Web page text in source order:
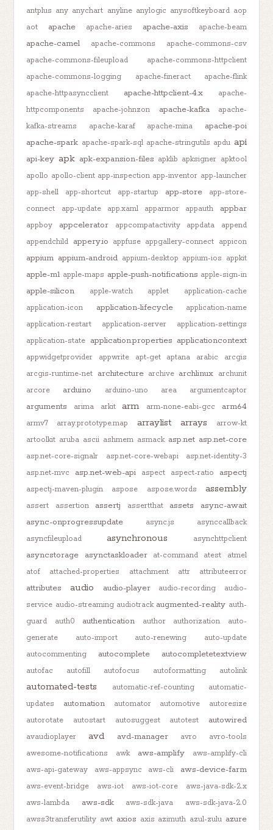
antplus any anychart anyline anylogic anysoftkeyboard aop
aot
apache apache-aries apache-axis apache-beam
apache-camel apache-commons
apache-commons-csv
apache-commons-fileupload
apache-commons-httpclient
apache-commons-logging
apache-fineract
apache-flink
apache-httpasyncclient
apache-httpclient-4.x
apache-
httpcomponents
apache-johnzon apache-kafka
apache-
kafka-streams
apache-karaf apache-mina
apache-poi
apache-spark apache-spark-sql apache-stringutils apdu api
api-key apk apk-expansion-files apklib apksigner apktool
apollo apollo-client app-inspection app-inventor app-launcher
app-shell
app-shortcut app-startup app-store
app-store-
connect
app-update app.xaml apparmor appauth appbar
appboy appcelerator appcompatactivity appdata
append
appendchild appery.io appfuse appgallery-connect appicon
appium appium-android appium-desktop appium-ios appkit
apple-m1 apple-maps apple-push-notifications apple-sign-in
apple-silicon apple-watch applet
application-cache
application-icon
application-lifecycle
application-name
application-restart
application-server
application-settings
application-state application.properties applicationcontext
appwidgetprovider appwrite apt-get aptana arabic
arcgis
arcgis-runtime-net architecture archive archlinux archunit
arcore
arduino arduino-uno area argumentcaptor
arguments arima arkit arm arm-none-eabi-gcc arm64
armv7 array.prototype.map arraylist arrays
arrow-kt
artoolkit aruba ascii ashmem asmack asp.net asp.net-core
asp.net-core-signalr asp.net-core-webapi
asp.net-identity-3
asp.net-mvc
asp.net-web-api aspect aspect-ratio aspectj
aspectj-maven-plugin aspose aspose.words assembly
assert assertion assertj assertthat assets
async-await
async-onprogressupdate
async.js
asynccallback
asyncfileupload
asynchronous asynchttpclient
asyncstorage asynctaskloader at-command atest
atmel
atof
attached-properties attachment attr attributeerror
attributes audio audio-player audio-recording
audio-
service audio-streaming audiotrack augmented-reality auth-
guard
auth0 authentication author authorization
auto-
generate
auto-import auto-renewing
auto-update
autocommenting
autocomplete autocompletetextview
autofac autofill autofocus autoformatting autolink
automated-tests automatic-ref-counting
automatic-
updates
automation automator automotive
autoresize
autorotate
autostart autosuggest autotest autowired
avaudioplayer avd avd-manager avro
avro-tools
awesome-notifications
awk aws-amplify
aws-amplify-cli
aws-api-gateway
aws-appsync aws-cli aws-device-farm
aws-event-bridge aws-iot aws-iot-core
aws-java-sdk-2.x
aws-lambda
aws-sdk aws-sdk-java
aws-sdk-java-2.0
awss3transferutility awt axios axis azimuth azul-zulu azure